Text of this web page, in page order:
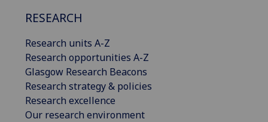
RESEARCH
Research units A-Z
Research opportunities A-Z
Glasgow Research Beacons
Research strategy & policies
Research excellence
Our research environment